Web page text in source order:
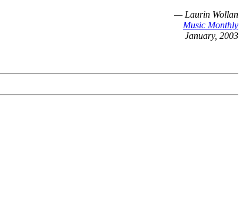
— Laurin Wollan
Music Monthly
January, 2003